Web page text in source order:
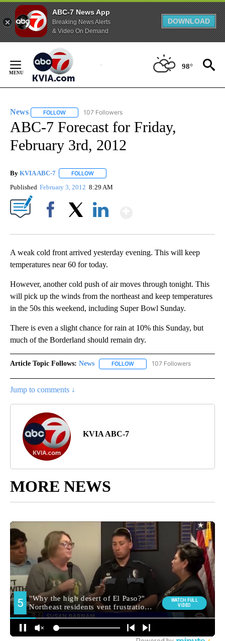
ABC-7 News App
Breaking News Alerts
& Video On Demand
DOWNLOAD
Content
98°
News FOLLOW FOLLOW "NEWS" TO RECEIVE NOTIFICATIONS ABOUT
107 Followers
ABC-7 Forecast for Friday,
February 3rd, 2012
By KVIA ABC-7 FOLLOW
Published February 3, 2012 8:29 AM
A weak cold front arrived yesterday evening. This will keep
temperatures near 60 for today.
However, another cold push of air moves through tonight. This
will pick up the winds from the northeast and keep temperatures
in the 50s this weekend, including Super Bowl Sunday.
There is even a slight chance for rain at 10% this Sunday, but
much of the Borderland should remain dry.
Article Topic Follows: News FOLLOW FOLLOW "NEWS" TO RECEIVE
107 Followers
Jump to comments ↓
KVIA ABC-7
MORE NEWS